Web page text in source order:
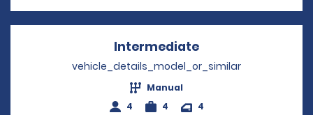
Intermediate
vehicle_details_model_or_similar
Manual
4
4 4